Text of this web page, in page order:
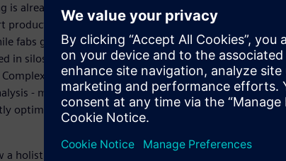
is already highly automated, but increasing
lifecycles demand even faster and
fabs generate vast amounts of production and
in silos caused by heterogeneous, historically
process chains and high data volumes
- making it difficult to reduce ramp‑up times,
optimize energy and resource consumption
holistic IT/OT integration approach, built around